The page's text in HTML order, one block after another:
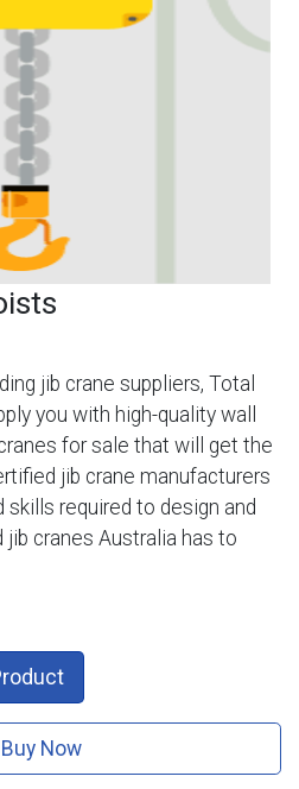
jib crane suppliers, Total
you with high-quality wall
for sale that will get the
jib crane manufacturers
skills required to design and
cranes Australia has to
Now